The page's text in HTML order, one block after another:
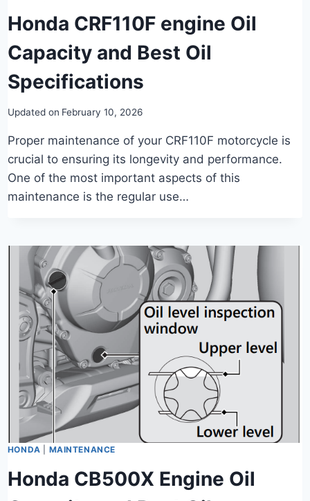
Honda CRF110F engine Oil
Capacity and Best Oil
Specifications
Updated on February 10, 2026
Proper maintenance of your CRF110F motorcycle is
crucial to ensuring its longevity and performance.
One of the most important aspects of this
maintenance is the regular use…
HONDA MAINTENANCE
Honda CB500X Engine Oil